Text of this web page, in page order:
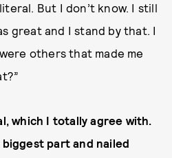
But I don’t know. I still
great and I stand by that. I
others that made me
which I totally agree with.
part and nailed